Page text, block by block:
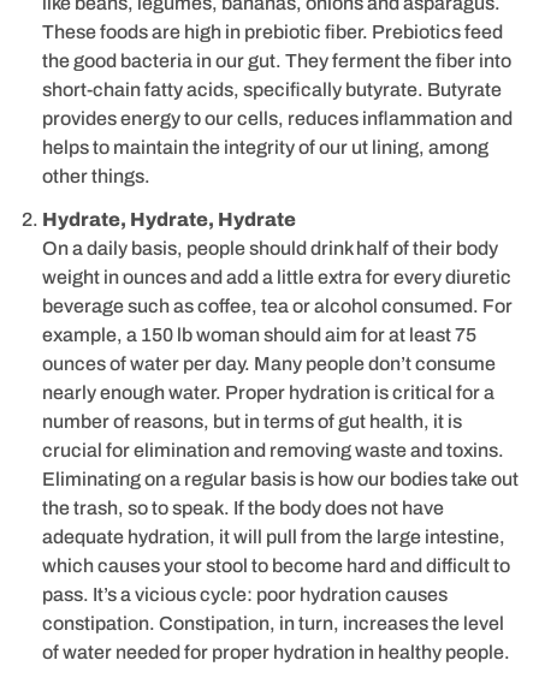
These foods are high in prebiotic fiber. Prebiotics feed
the good bacteria in our gut. They ferment the fiber into
short-chain fatty acids, specifically butyrate. Butyrate
provides energy to our cells, reduces inflammation and
helps to maintain the integrity of our ut lining, among
other things.
Hydrate, Hydrate, Hydrate
On a daily basis, people should drink half of their body
weight in ounces and add a little extra for every diuretic
beverage such as coffee, tea or alcohol consumed. For
example, a 150 lb woman should aim for at least 75
ounces of water per day. Many people don’t consume
nearly enough water. Proper hydration is critical for a
number of reasons, but in terms of gut health, it is
crucial for elimination and removing waste and toxins.
Eliminating on a regular basis is how our bodies take out
the trash, so to speak. If the body does not have
adequate hydration, it will pull from the large intestine,
which causes your stool to become hard and difficult to
pass. It’s a vicious cycle: poor hydration causes
constipation. Constipation, in turn, increases the level
of water needed for proper hydration in healthy people.